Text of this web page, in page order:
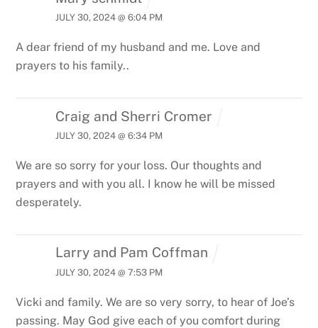
JULY 30, 2024 @ 6:04 PM
A dear friend of my husband and me. Love and
prayers to his family..
Craig and Sherri Cromer
JULY 30, 2024 @ 6:34 PM
We are so sorry for your loss. Our thoughts and
prayers and with you all. I know he will be missed
desperately.
Larry and Pam Coffman
JULY 30, 2024 @ 7:53 PM
Vicki and family. We are so very sorry, to hear of Joe’s
passing. May God give each of you comfort during